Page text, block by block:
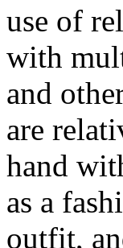
use of
with
and
are
hand
as a
outfit,